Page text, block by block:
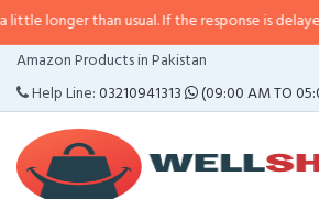
usual. If the response is delayed, please
Amazon Products in Pakistan
Help Line:03210941313 (09:00 AM TO
CATEGORIES
MENU